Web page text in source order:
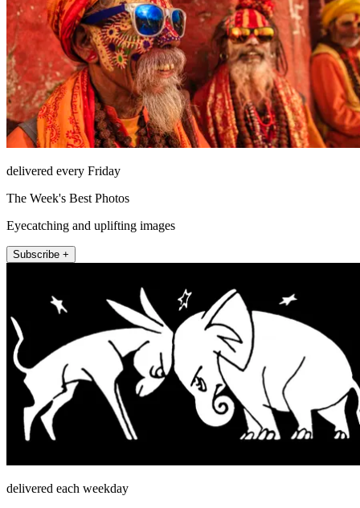
delivered every Friday
The Week's Best Photos
Eyecatching and uplifting images
Subscribe +
delivered each weekday